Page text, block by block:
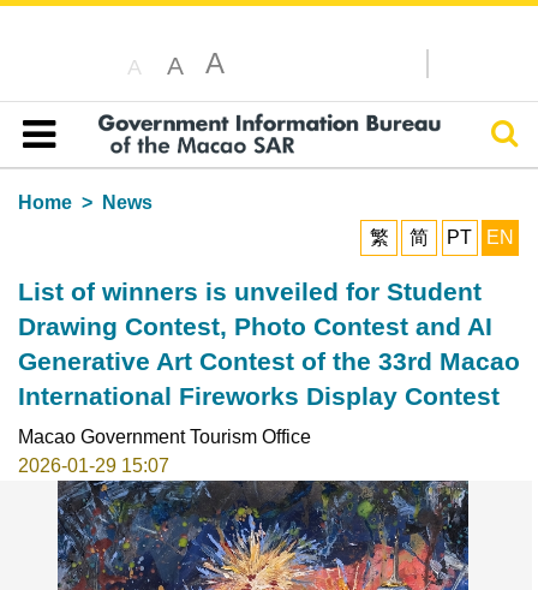
A A A
Table of content
Home
News
繁
简 PT EN
List of winners is unveiled for Student
Drawing Contest, Photo Contest and AI
Generative Art Contest of the 33rd Macao
International Fireworks Display Contest
Macao Government Tourism Office
2026-01-29 15:07